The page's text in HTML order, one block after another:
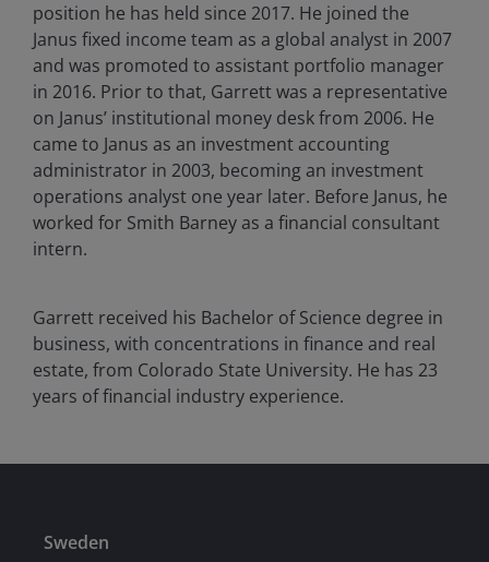
position he has held since 2017. He joined the
Janus fixed income team as a global analyst in 2007
and was promoted to assistant portfolio manager
in 2016. Prior to that, Garrett was a representative
on Janus’ institutional money desk from 2006. He
came to Janus as an investment accounting
administrator in 2003, becoming an investment
operations analyst one year later. Before Janus, he
worked for Smith Barney as a financial consultant
intern.
Garrett received his Bachelor of Science degree in
business, with concentrations in finance and real
estate, from Colorado State University. He has 23
years of financial industry experience.
Sweden